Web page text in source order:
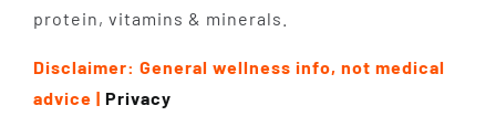
protein, vitamins & minerals.
Disclaimer: General wellness info, not medical
advice | Privacy